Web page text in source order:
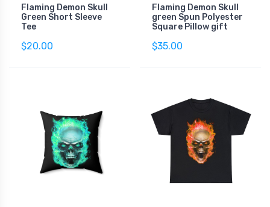
Flaming Demon Skull
Green Short Sleeve
Tee
$20.00
Flaming Demon Skull
green Spun Polyester
Square Pillow gift
$35.00